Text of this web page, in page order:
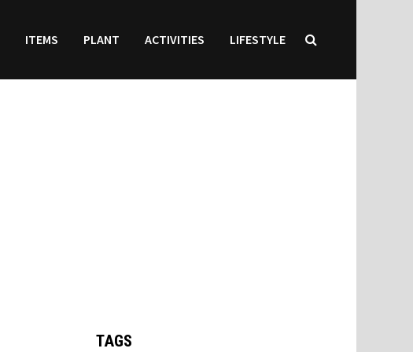
ITEMS PLANT ACTIVITIES LIFESTYLE
TAGS